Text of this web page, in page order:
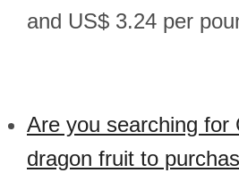
and US$ 3.24 per
Are you searching for
dragon fruit to